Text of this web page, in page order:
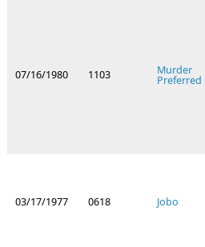
07/16/1980 1103 Murder
Preferred
03/17/1977 0618 Jobo